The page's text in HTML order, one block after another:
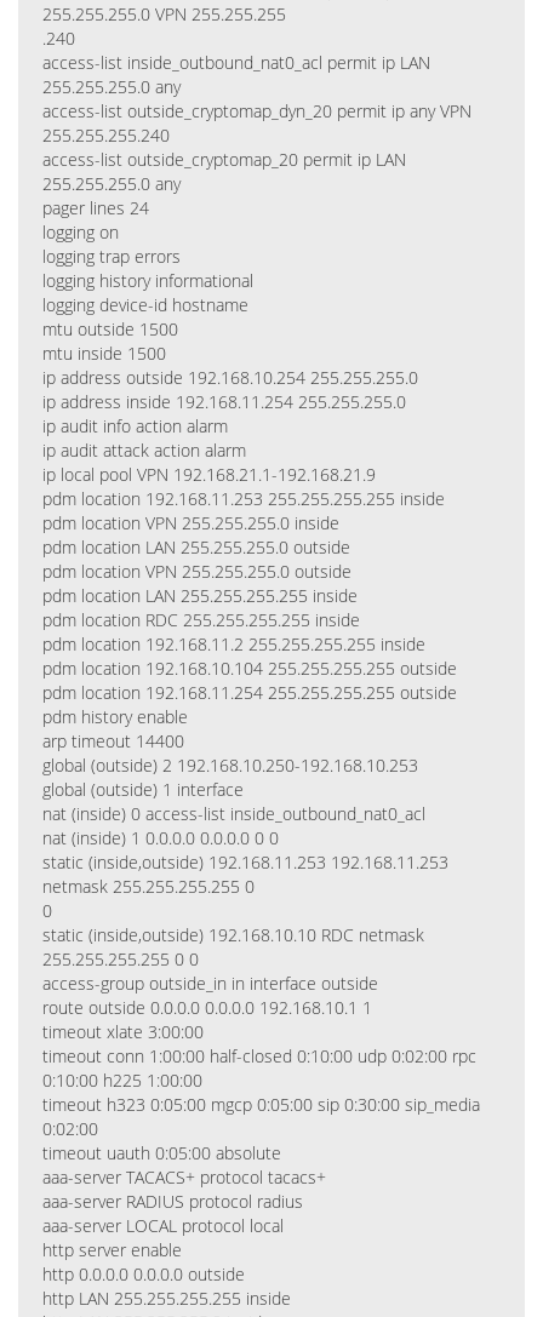
255.255.255.0 VPN 255.255.255
.240
access-list inside_outbound_nat0_acl permit ip LAN
255.255.255.0 any
access-list outside_cryptomap_dyn_20 permit ip any VPN
255.255.255.240
access-list outside_cryptomap_20 permit ip LAN
255.255.255.0 any
pager lines 24
logging on
logging trap errors
logging history informational
logging device-id hostname
mtu outside 1500
mtu inside 1500
ip address outside 192.168.10.254 255.255.255.0
ip address inside 192.168.11.254 255.255.255.0
ip audit info action alarm
ip audit attack action alarm
ip local pool VPN 192.168.21.1-192.168.21.9
pdm location 192.168.11.253 255.255.255.255 inside
pdm location VPN 255.255.255.0 inside
pdm location LAN 255.255.255.0 outside
pdm location VPN 255.255.255.0 outside
pdm location LAN 255.255.255.255 inside
pdm location RDC 255.255.255.255 inside
pdm location 192.168.11.2 255.255.255.255 inside
pdm location 192.168.10.104 255.255.255.255 outside
pdm location 192.168.11.254 255.255.255.255 outside
pdm history enable
arp timeout 14400
global (outside) 2 192.168.10.250-192.168.10.253
global (outside) 1 interface
nat (inside) 0 access-list inside_outbound_nat0_acl
nat (inside) 1 0.0.0.0 0.0.0.0 0 0
static (inside,outside) 192.168.11.253 192.168.11.253
netmask 255.255.255.255 0
0
static (inside,outside) 192.168.10.10 RDC netmask
255.255.255.255 0 0
access-group outside_in in interface outside
route outside 0.0.0.0 0.0.0.0 192.168.10.1 1
timeout xlate 3:00:00
timeout conn 1:00:00 half-closed 0:10:00 udp 0:02:00 rpc
0:10:00 h225 1:00:00
timeout h323 0:05:00 mgcp 0:05:00 sip 0:30:00 sip_media
0:02:00
timeout uauth 0:05:00 absolute
aaa-server TACACS+ protocol tacacs+
aaa-server RADIUS protocol radius
aaa-server LOCAL protocol local
http server enable
http 0.0.0.0 0.0.0.0 outside
http LAN 255.255.255.255 inside